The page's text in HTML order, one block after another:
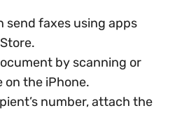
send faxes using apps
by scanning or
on the iPhone.
number, attach the